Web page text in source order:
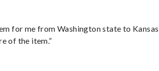
for me from Washington state to
of the item.”